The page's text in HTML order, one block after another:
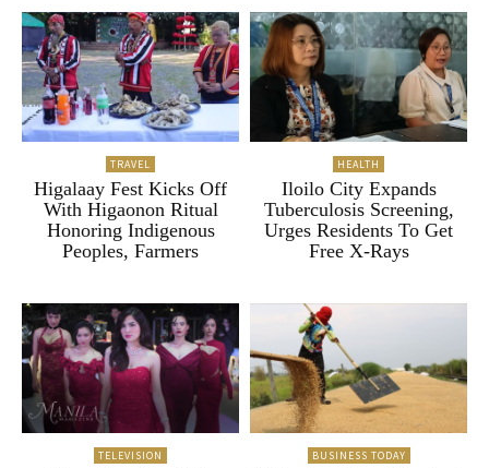
TRAVEL
Higalaay Fest Kicks Off
With Higaonon Ritual
Honoring Indigenous
Peoples, Farmers
HEALTH
Iloilo City Expands
Tuberculosis Screening,
Urges Residents To Get
Free X-Rays
TELEVISION BUSINESS TODAY